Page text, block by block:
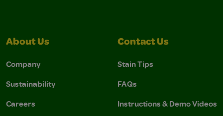
About Us
Company
Sustainability
Careers
Contact Us
Stain Tips
FAQs
Instructions & Demo Videos